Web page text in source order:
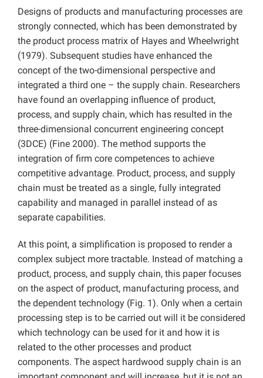
Designs of products and manufacturing processes are
strongly connected, which has been demonstrated by
the product process matrix of Hayes and Wheelwright
(1979). Subsequent studies have enhanced the
concept of the two-dimensional perspective and
integrated a third one – the supply chain. Researchers
have found an overlapping influence of product,
process, and supply chain, which has resulted in the
three-dimensional concurrent engineering concept
(3DCE) (Fine 2000). The method supports the
integration of firm core competences to achieve
competitive advantage. Product, process, and supply
chain must be treated as a single, fully integrated
capability and managed in parallel instead of as
separate capabilities.
At this point, a simplification is proposed to render a
complex subject more tractable. Instead of matching a
product, process, and supply chain, this paper focuses
on the aspect of product, manufacturing process, and
the dependent technology (Fig. 1). Only when a certain
processing step is to be carried out will it be considered
which technology can be used for it and how it is
related to the other processes and product
components. The aspect hardwood supply chain is an